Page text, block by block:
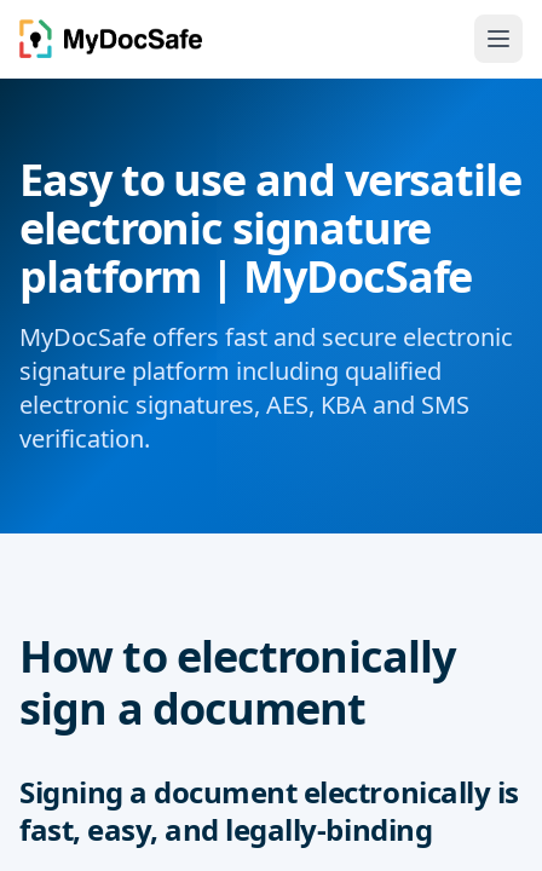
Easy to use and versatile
electronic signature
platform | MyDocSafe
MyDocSafe offers fast and secure electronic
signature platform including qualified
electronic signatures, AES, KBA and SMS
verification.
How to electronically
sign a document
Signing a document electronically is
fast, easy, and legally-binding